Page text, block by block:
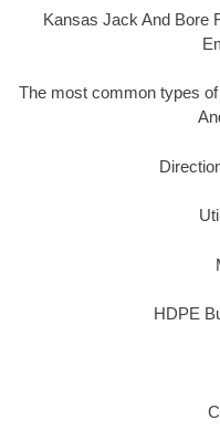
Kansas Jack And Bore
The most common types
HDPE